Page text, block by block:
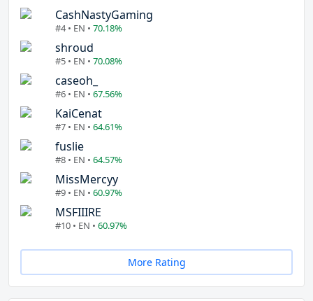
CashNastyGaming
#4 • EN • 70.18%
shroud
#5 • EN • 70.08%
caseoh_
#6 • EN • 67.56%
KaiCenat
#7 • EN • 64.61%
fuslie
#8 • EN • 64.57%
MissMercyy
#9 • EN • 60.97%
MSFIIIRE
#10 • EN • 60.97%
More Rating